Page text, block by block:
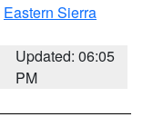
Eastern Sierra
Updated: 06:05
PM